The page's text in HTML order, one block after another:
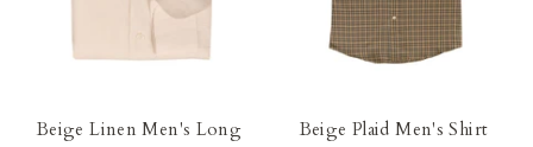
Beige Linen Men's Long
Beige Plaid Men's Shirt